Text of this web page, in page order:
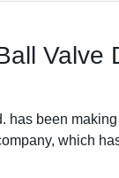
Valve
has been
which